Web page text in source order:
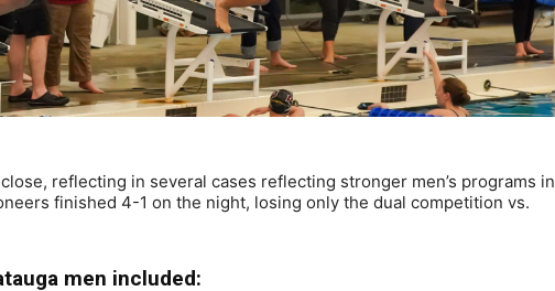
reflecting in several cases reflecting stronger men’s programs in
finished 4-1 on the night, losing only the dual competition vs.
men included: